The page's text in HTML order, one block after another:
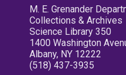
M. E. Grenander
Collections & Archives
Science Library 350
1400 Washington
Albany, NY 12222
(518) 437-3935